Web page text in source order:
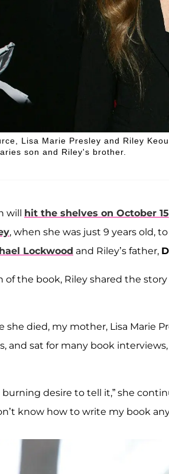
Lisa Marie Presley and Riley
son and Riley's brother.
will hit the shelves on October 15
, when she was just 9 years old,
Lockwood and Riley’s father,
the book, Riley shared the
she died, my mother, Lisa Marie
and sat for many book
burning desire to tell it,” she
know how to write my book